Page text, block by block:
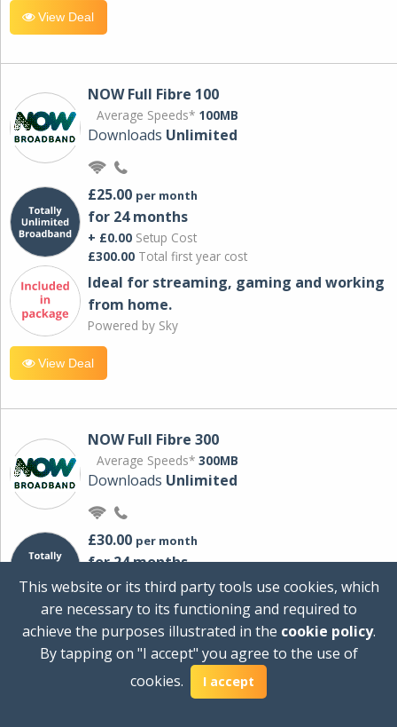
View Deal
NOW Full Fibre 100
Average Speeds* 100MB
Downloads Unlimited
£25.00 per month
for 24 months
+ £0.00 Setup Cost
£300.00 Total first year cost
Ideal for streaming, gaming and working
from home.
Powered by Sky
View Deal
NOW Full Fibre 300
Average Speeds* 300MB
Downloads Unlimited
£30.00 per month
for 24 months
+ £0.00Setup Cost
Total first year cost
Ideal for streaming and downloading on
multiple devices.
This website or its third party tools use cookies, which
are necessary to its functioning and required to
achieve the purposes illustrated in the cookie policy.
By tapping on "I accept" you agree to the use of
cookies.
I accept